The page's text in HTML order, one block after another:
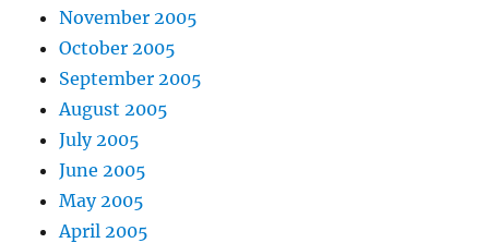
November 2005
October 2005
September 2005
August 2005
July 2005
June 2005
May 2005
April 2005